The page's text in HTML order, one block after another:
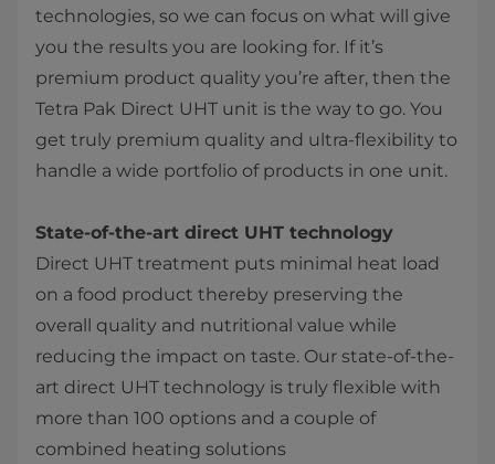
technologies, so we can focus on what will give
you the results you are looking for. If it’s
premium product quality you’re after, then the
Tetra Pak Direct UHT unit is the way to go. You
get truly premium quality and ultra-flexibility to
handle a wide portfolio of products in one unit.
State-of-the-art direct UHT technology
Direct UHT treatment puts minimal heat load
on a food product thereby preserving the
overall quality and nutritional value while
reducing the impact on taste. Our state-of-the-
art direct UHT technology is truly flexible with
more than 100 options and a couple of
combined heating solutions